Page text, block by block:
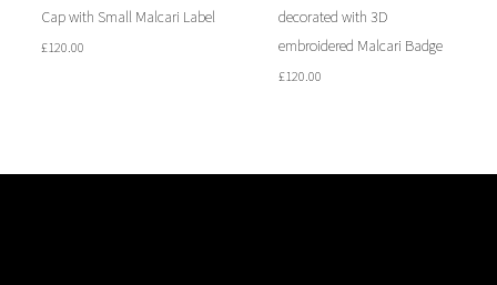
Cap with Small Malcari Label
£120.00
decorated with 3D
embroidered Malcari Badge
£120.00